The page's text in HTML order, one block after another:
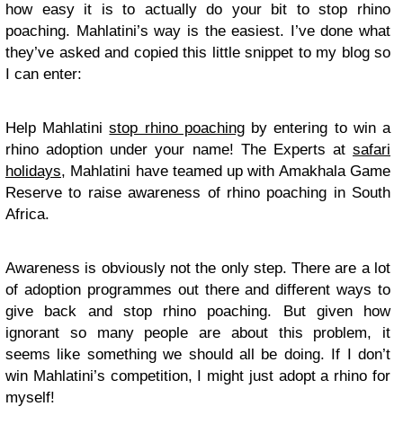
how easy it is to actually do your bit to stop rhino
poaching. Mahlatini’s way is the easiest. I’ve done what
they’ve asked and copied this little snippet to my blog so
I can enter:
Help Mahlatinistop rhino poachingby entering to win a
rhino adoption under your name! The Experts at safari
holidays, Mahlatini have teamed up with Amakhala Game
Reserve to raise awareness of rhino poaching in South
Africa.
Awareness is obviously not the only step. There are a lot
of adoption programmes out there and different ways to
give back and stop rhino poaching. But given how
ignorant so many people are about this problem, it
seems like something we should all be doing. If I don’t
win Mahlatini’s competition, I might just adopt a rhino for
myself!